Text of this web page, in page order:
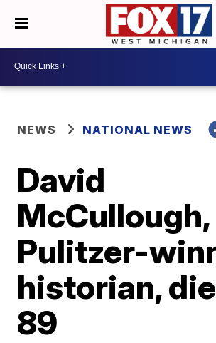
NEWS NATIONAL NEWS
David
McCullough,
Pulitzer-
historian,
89